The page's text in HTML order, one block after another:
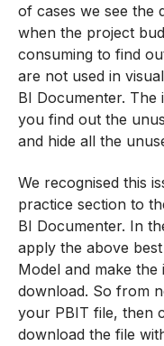
of cases we see the
when the project
consuming to find
are not used in
BI Documenter. The
you find out the
and hide all the
We recognised this
practice section to
BI Documenter. In
apply the above
Model and make
download. So from
your PBIT file, then
download the file